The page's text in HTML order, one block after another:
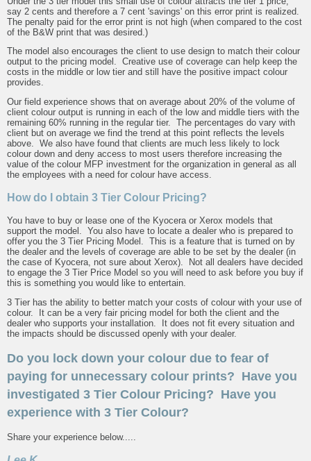
say 2 cents and therefore a 7 cent 'savings' on this error print is realized.
The penalty paid for the error print is not high (when compared to the cost
of the B&W print that was desired.)
The model also encourages the client to use design to match their colour
output to the pricing model. Creative use of coverage can help keep the
costs in the middle or low tier and still have the positive impact colour
provides.
Our field experience shows that on average about 20% of the volume of
client colour output is running in each of the low and middle tiers with the
remaining 60% running in the regular tier. The percentages do vary with
client but on average we find the trend at this point reflects the levels
above. We also have found that clients are much less likely to lock
colour down and deny access to most users therefore increasing the
value of the colour MFP investment for the organization in general as all
the employees with a need for colour have access.
How do I obtain 3 Tier Colour Pricing?
You have to buy or lease one of the Kyocera or Xerox models that
support the model. You also have to locate a dealer who is prepared to
offer you the 3 Tier Pricing Model. This is a feature that is turned on by
the dealer and the levels of coverage are able to be set by the dealer (in
the case of Kyocera, not sure about Xerox). Not all dealers have decided
to engage the 3 Tier Price Model so you will need to ask before you buy if
this is something you would like to entertain.
3 Tier has the ability to better match your costs of colour with your use of
colour. It can be a very fair pricing model for both the client and the
dealer who supports your installation. It does not fit every situation and
the impacts should be discussed openly with your dealer.
Do you lock down your colour due to fear of
paying for unnecessary colour prints? Have you
investigated 3 Tier Colour Pricing? Have you
experience with 3 Tier Colour?
Share your experience below.....